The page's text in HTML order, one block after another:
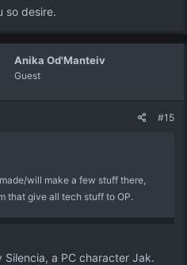
so desire.
Anika Od'Manteiv
Guest
#15
will make a few stuff there,
that give all tech stuff to OP.
a PC character Jak.